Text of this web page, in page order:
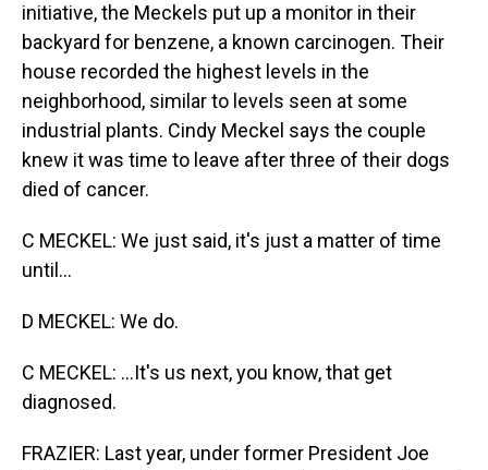
initiative, the Meckels put up a monitor in their
backyard for benzene, a known carcinogen. Their
house recorded the highest levels in the
neighborhood, similar to levels seen at some
industrial plants. Cindy Meckel says the couple
knew it was time to leave after three of their dogs
died of cancer.
C MECKEL: We just said, it's just a matter of time
until...
D MECKEL: We do.
C MECKEL: ...It's us next, you know, that get
diagnosed.
FRAZIER: Last year, under former President Joe